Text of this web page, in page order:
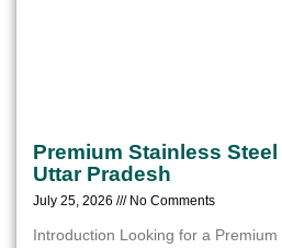
Premium Stainless
Uttar Pradesh
July 25, 2026 No Comments
Introduction Looking for a